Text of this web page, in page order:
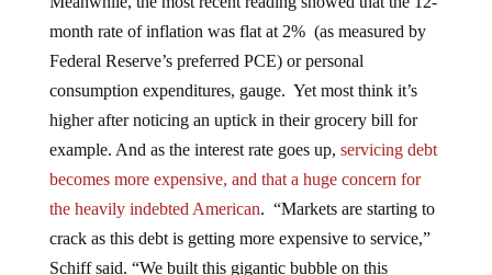
month rate of inflation was flat at 2% (as measured by
Federal Reserve’s preferred PCE) or personal
consumption expenditures, gauge. Yet most think it’s
higher after noticing an uptick in their grocery bill for
example. And as the interest rate goes up,servicing debt
becomes more expensive, and that a huge concern for
the heavily indebted American . “Markets are starting to
crack as this debt is getting more expensive to service,”
Schiff said. “We built this gigantic bubble on this